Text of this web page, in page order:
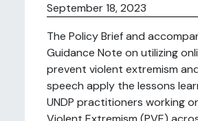
September 18, 2023
The Policy Brief and
Guidance Note on utilizing
prevent violent extremism
speech apply the lessons
UNDP practitioners working